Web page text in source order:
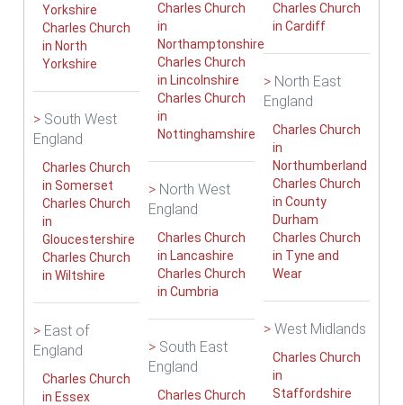
Yorkshire
Charles Church
in North
Yorkshire
> South West
England
Charles Church
in Somerset
Charles Church
in
Gloucestershire
Charles Church
in Wiltshire
> East of
England
Charles Church
in Essex
Charles Church
in
Northamptonshire
Charles Church
in Lincolnshire
Charles Church
in
Nottinghamshire
> North West
England
Charles Church
in Lancashire
Charles Church
in Cumbria
> South East
England
Charles Church
Charles Church
in Cardiff
> North East
England
Charles Church
in
Northumberland
Charles Church
in County
Durham
Charles Church
in Tyne and
Wear
> West Midlands
Charles Church
in
Staffordshire